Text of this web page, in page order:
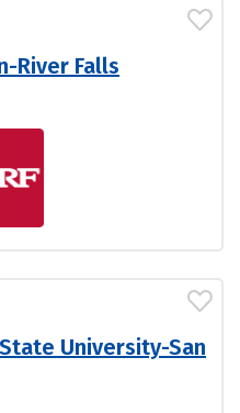
River Falls
University-San